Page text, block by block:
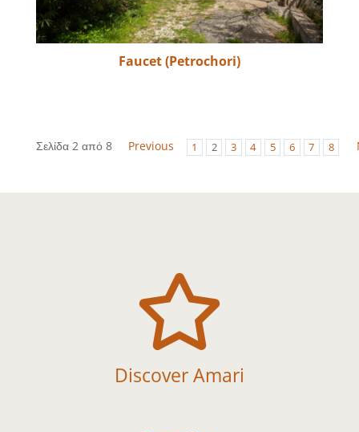
Faucet (Petrochori)
Σελίδα 2 από 8 Previous 1 2 3 4 5 6 7 8

Discover Amari